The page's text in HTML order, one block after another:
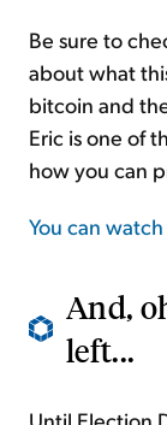
Be sure to
about what
bitcoin and
Eric is one of
how you can
You can
And,
left...